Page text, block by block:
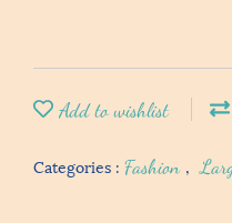
Add to wishlist
Categories : Fashion ,